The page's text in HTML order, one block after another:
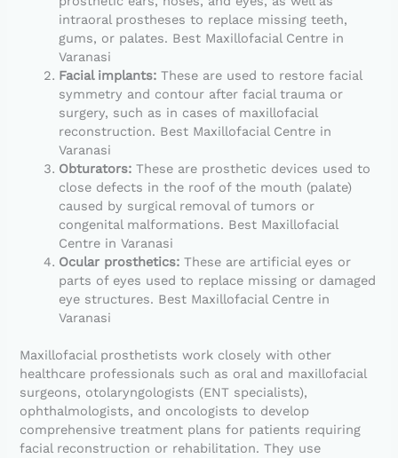
intraoral prostheses to replace missing teeth,
gums, or palates. Best Maxillofacial Centre in
Varanasi
Facial implants: These are used to restore facial
symmetry and contour after facial trauma or
surgery, such as in cases of maxillofacial
reconstruction. Best Maxillofacial Centre in
Varanasi
Obturators: These are prosthetic devices used to
close defects in the roof of the mouth (palate)
caused by surgical removal of tumors or
congenital malformations. Best Maxillofacial
Centre in Varanasi
Ocular prosthetics: These are artificial eyes or
parts of eyes used to replace missing or damaged
eye structures. Best Maxillofacial Centre in
Varanasi
Maxillofacial prosthetists work closely with other
healthcare professionals such as oral and maxillofacial
surgeons, otolaryngologists (ENT specialists),
ophthalmologists, and oncologists to develop
comprehensive treatment plans for patients requiring
facial reconstruction or rehabilitation. They use